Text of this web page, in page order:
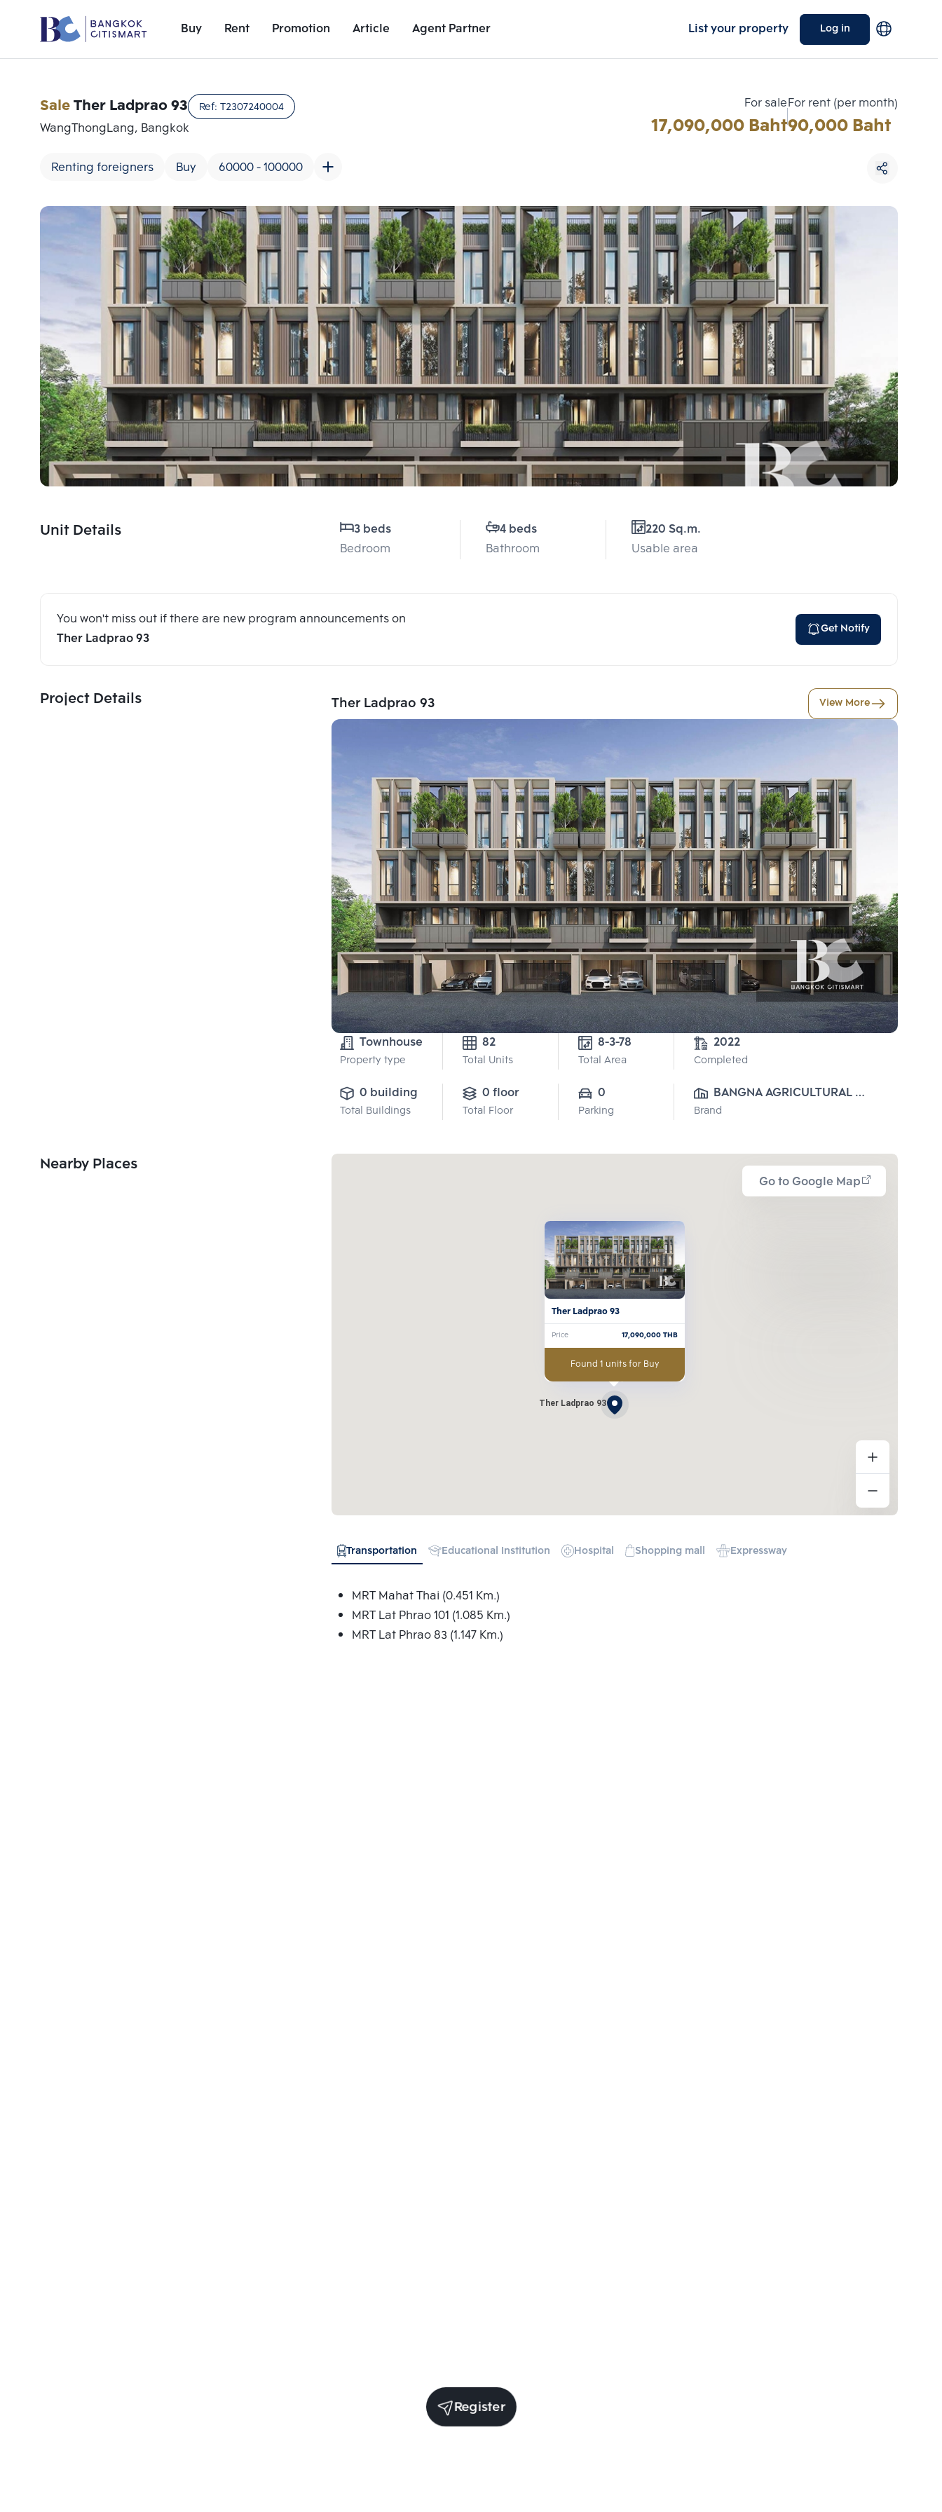
Buy Rent Promotion Article Agent Partner List your property Log in
Unit Details
SaleTher Ladprao 93 Ref: T2307240004
WangThongLang, Bangkok
Renting foreigners Buy 60000 - 100000
For sale
17,090,000 Baht
For rent (per month)
90,000 Baht
Unit Details
3 beds
Bedroom
4 beds
Bathroom
220 Sq.m.
Usable area
You won't miss out if there are new program announcements on
Ther Ladprao 93
Get Notify
Project Details Ther Ladprao 93 View More
Townhouse
Property type
82
Total Units Total Area
2022
Completed
0 building
Total Buildings
0 floor
Total Floor
0
Parking
BANGNA AGRICULTURAL
INDUSTRY CO.,LTD. (VIJITHA
Brand
Nearby Places
Go to Google Map
Ther Ladprao 93
Price 17,090,000 THB
Found 1 units for Buy
Transportation Educational Institution Hospital Shopping mall Expressway
MRT Mahat Thai (0.451 Km.)
MRT Lat Phrao 101 (1.085 Km.)
MRT Lat Phrao 83 (1.147 Km.)
Register
Add comparative units
Number 1
Add comparative units
Number 2
Add comparative units
Number 3
Choose comparative unit
Maximum 3 units
Compare
Clear all